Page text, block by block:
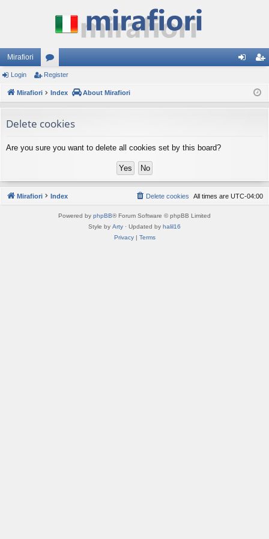
Mirafiori
or
u
s
ist
Login Register
Mirafiori Index About Mirafiori
Delete cookies
Are you sure you want to delete all cookies set by this board?
Mirafiori Index All times are UTC-04:00
Delete cookies
Powered by phpBB® Forum Software © phpBB Limited
Style by Arty · Updated by halil16
Privacy| Terms